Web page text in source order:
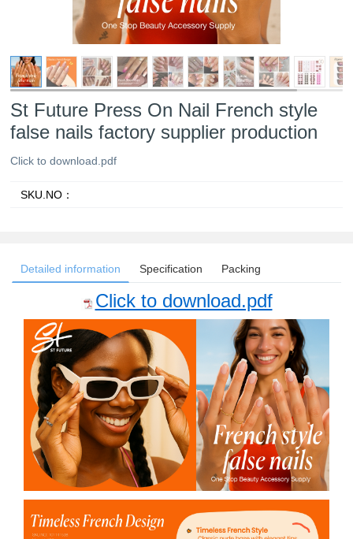
St Future Press On Nail French style
false nails factory supplier production
Click to download.pdf
SKU.NO：
Detailed information Specification Packing
Click to download.pdf